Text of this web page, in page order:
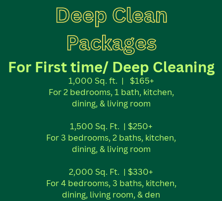
Deep Clean
Packages
For First time/ Deep Cleaning
1,000 Sq. ft. |
$165+
For 2 bedrooms, 1 bath, kitchen,
dining, & living room
1,500 Sq. Ft. | $250+
For 3 bedrooms, 2 baths, kitchen,
dining, & living room
2,000 Sq. Ft. | $330+
For 4 bedrooms, 3 baths, kitchen,
dining, living room, & den